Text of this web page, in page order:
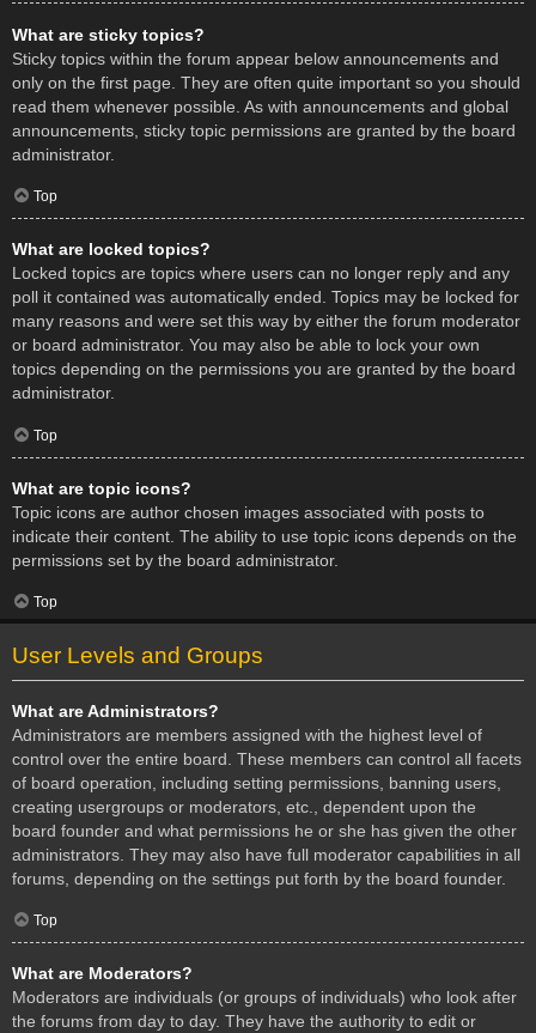
What are sticky topics?
Sticky topics within the forum appear below announcements and
only on the first page. They are often quite important so you should
read them whenever possible. As with announcements and global
announcements, sticky topic permissions are granted by the board
administrator.
Top
What are locked topics?
Locked topics are topics where users can no longer reply and any
poll it contained was automatically ended. Topics may be locked for
many reasons and were set this way by either the forum moderator
or board administrator. You may also be able to lock your own
topics depending on the permissions you are granted by the board
administrator.
Top
What are topic icons?
Topic icons are author chosen images associated with posts to
indicate their content. The ability to use topic icons depends on the
permissions set by the board administrator.
Top
User Levels and Groups
What are Administrators?
Administrators are members assigned with the highest level of
control over the entire board. These members can control all facets
of board operation, including setting permissions, banning users,
creating usergroups or moderators, etc., dependent upon the
board founder and what permissions he or she has given the other
administrators. They may also have full moderator capabilities in all
forums, depending on the settings put forth by the board founder.
Top
What are Moderators?
Moderators are individuals (or groups of individuals) who look after
the forums from day to day. They have the authority to edit or